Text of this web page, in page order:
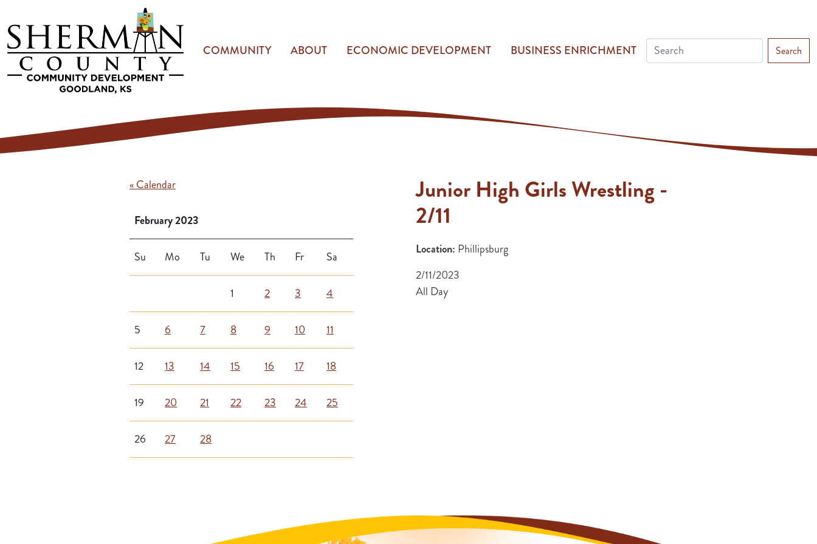
COMMUNITY ABOUT ECONOMIC DEVELOPMENT BUSINESS ENRICHMENT Search
« Calendar
February 2023
Su Mo Tu We Th Fr Sa
1 2 3 4
5 6 7 8 9 10 11
12 13 14 15 16 17 18
19 20 21 22 23 24 25
26 27 28
Junior High Girls Wrestling -
2/11
Location: Phillipsburg
2/11/2023
All Day